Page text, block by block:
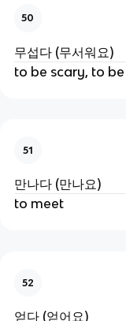
50
무섭다 (무서워요)
to be scary, to
51
만나다 (만나요)
to meet
52
얻다 (얻어요)